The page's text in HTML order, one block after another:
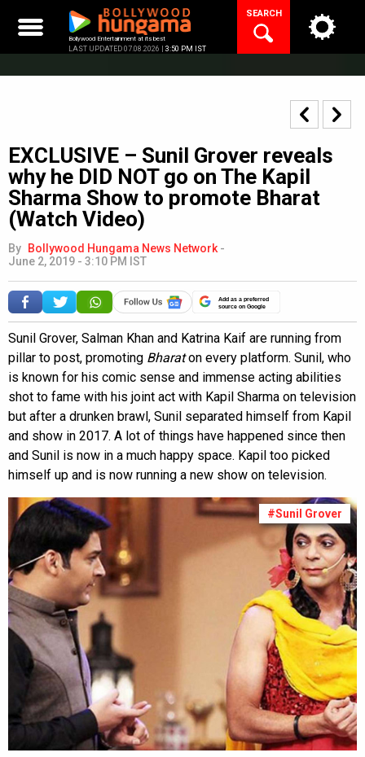
content
Bollywood Entertainment at its best
LAST UPDATED 07.08.2026 | 3:50 PM IST
SEARCH
EXCLUSIVE – Sunil Grover reveals
why he DID NOT go on The Kapil
Sharma Show to promote Bharat
(Watch Video)
By Bollywood Hungama News Network -
June 2, 2019 - 3:10 PM IST
Add as a preferred
source on Google
Sunil Grover, Salman Khan and Katrina Kaif are running from
pillar to post, promoting Bharaton every platform. Sunil, who
is known for his comic sense and immense acting abilities
shot to fame with his joint act with Kapil Sharma on television
but after a drunken brawl, Sunil separated himself from Kapil
and show in 2017. A lot of things have happened since then
and Sunil is now in a much happy space. Kapil too picked
himself up and is now running a new show on television.
#Sunil Grover